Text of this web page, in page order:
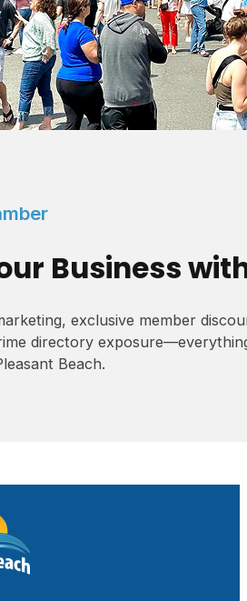
Business
exclusive member
directory
Beach.